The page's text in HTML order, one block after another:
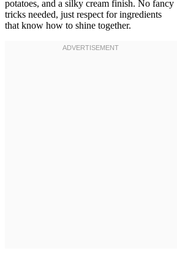
potatoes, and a silky cream finish. No fancy
tricks needed, just respect for ingredients
that know how to shine together.